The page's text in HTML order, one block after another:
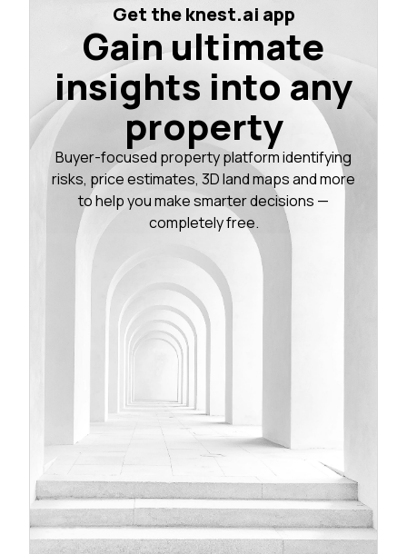
Get the knest.ai app
Gain ultimate
insights into any
property
Buyer-focused property platform identifying
risks, price estimates, 3D land maps and more
to help you make smarter decisions —
completely free.